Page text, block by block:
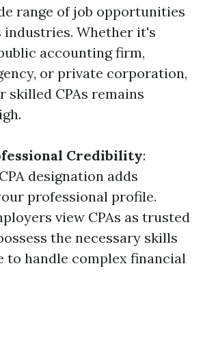
range of job opportunities
industries. Whether it's
accounting firm,
or private corporation,
skilled CPAs remains
Credibility:
designation adds
professional profile.
view CPAs as trusted
the necessary skills
to handle complex financial